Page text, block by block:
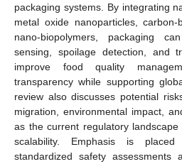
packaging systems. By integrating
metal oxide nanoparticles,
nano-biopolymers, packaging
sensing, spoilage detection, and
improve food quality
transparency while supporting
review also discusses potential
migration, environmental impact,
as the current regulatory
scalability. Emphasis is
standardized safety assessments